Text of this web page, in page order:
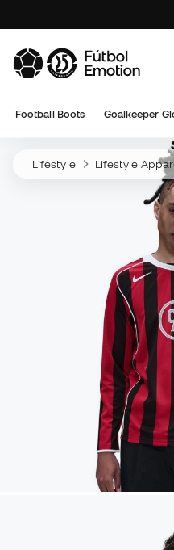
Football Boots Goalkeeper
Lifestyle Lifestyle